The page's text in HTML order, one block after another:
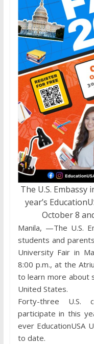
The U.S.
year’s
October 8
Manila, —The U.S.
students and
University Fair in
8:00 p.m., at the
to learn more about
United States.
Forty-three U.S.
participate in this
ever EducationUSA
to date.